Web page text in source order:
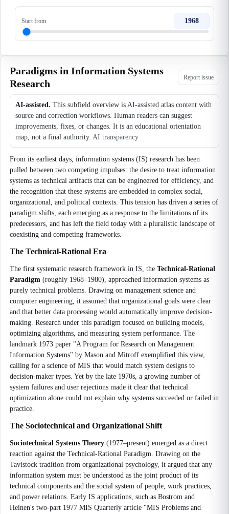
Start from 1968
Paradigms in Information Systems
Research
Report issue
AI-assisted. This subfield overview is AI-assisted atlas content with
source and correction workflows. Human readers can suggest
improvements, fixes, or changes. It is an educational orientation
map, not a final authority. AI transparency
From its earliest days, information systems (IS) research has been
pulled between two competing impulses: the desire to treat information
systems as technical artifacts that can be engineered for efficiency, and
the recognition that these systems are embedded in complex social,
organizational, and political contexts. This tension has driven a series of
paradigm shifts, each emerging as a response to the limitations of its
predecessors, and has left the field today with a pluralistic landscape of
coexisting and competing frameworks.
The Technical-Rational Era
The first systematic research framework in IS, the Technical-Rational
Paradigm (roughly 1968–1980), approached information systems as
purely technical problems. Drawing on management science and
computer engineering, it assumed that organizational goals were clear
and that better data processing would automatically improve decision-
making. Research under this paradigm focused on building models,
optimizing algorithms, and measuring system performance. The
landmark 1973 paper "A Program for Research on Management
Information Systems" by Mason and Mitroff exemplified this view,
calling for a science of MIS that would match system designs to
decision-maker types. Yet by the late 1970s, a growing number of
system failures and user rejections made it clear that technical
optimization alone could not explain why systems succeeded or failed in
practice.
The Sociotechnical and Organizational Shift
Sociotechnical Systems Theory (1977–present) emerged as a direct
reaction against the Technical-Rational Paradigm. Drawing on the
Tavistock tradition from organizational psychology, it argued that any
information system must be understood as the joint product of its
technical components and the social system of people, work practices,
and power relations. Early IS applications, such as Bostrom and
Heinen's two-part 1977 MIS Quarterly article "MIS Problems and